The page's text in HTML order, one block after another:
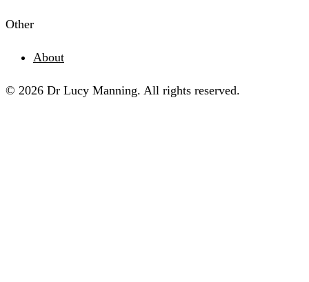
Other
About
© 2026 Dr Lucy Manning. All rights reserved.